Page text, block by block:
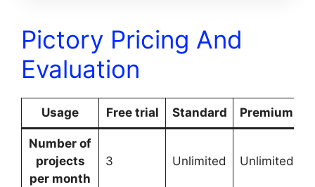
Pictory Pricing And
Evaluation
Usage Free trial Standard Premium
Number of
projects
per month
3 Unlimited Unlimited